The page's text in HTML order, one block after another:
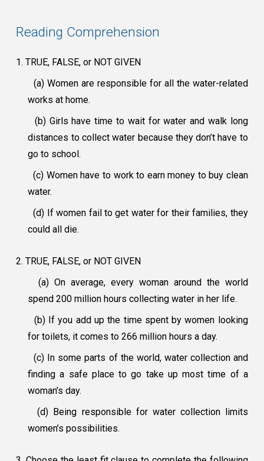
Reading Comprehension
1. TRUE, FALSE, or NOT GIVEN
(a) Women are responsible for all the water-related
works at home.
(b) Girls have time to wait for water and walk long
distances to collect water because they don’t have to
go to school.
(c) Women have to work to earn money to buy clean
water.
(d) If women fail to get water for their families, they
could all die.
2. TRUE, FALSE, or NOT GIVEN
(a) On average, every woman around the world
spend 200 million hours collecting water in her life.
(b) If you add up the time spent by women looking
for toilets, it comes to 266 million hours a day.
(c) In some parts of the world, water collection and
finding a safe place to go take up most time of a
woman’s day.
(d) Being responsible for water collection limits
women’s possibilities.